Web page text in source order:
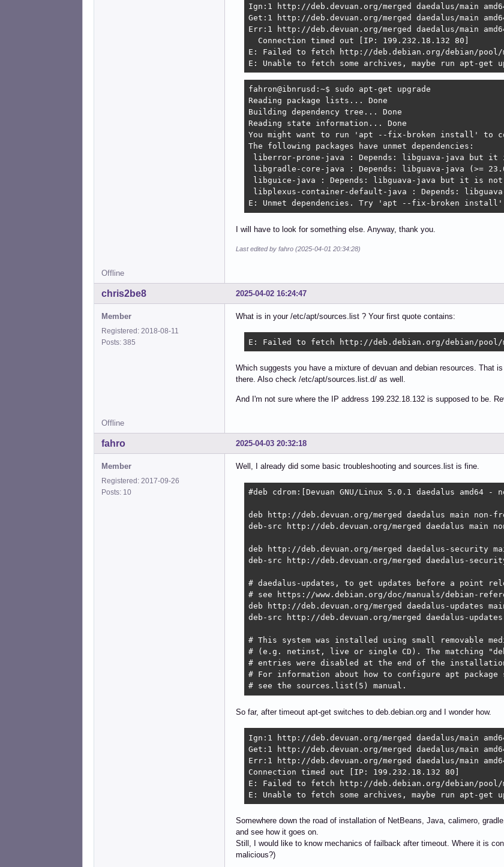
Ign:1 http://deb.devuan.org/merged daedalus/main
Get:1 http://deb.devuan.org/merged daedalus/main
Err:1 http://deb.devuan.org/merged daedalus/main
  Connection timed out [IP: 199.232.18.132 80]
E: Failed to fetch http://deb.debian.org/debian/pool/
E: Unable to fetch some archives, maybe run apt-
fahron@ibnrusd:~$ sudo apt-get upgrade
Reading package lists... Done
Building dependency tree... Done
Reading state information... Done
You might want to run 'apt --fix-broken install' to
The following packages have unmet dependencies:
liberror-prone-java : Depends: libguava-java but
libgradle-core-java : Depends: libguava-java (>=
libguice-java : Depends: libguava-java but it is
libplexus-container-default-java : Depends:
E: Unmet dependencies. Try 'apt --fix-broken
I will have to look for something else. Anyway, thank you.
Last edited by fahro (2025-04-01 20:34:28)
Offline
2025-04-02 16:24:47
chris2be8
Member
Registered: 2018-08-11
Posts: 385
What is in your /etc/apt/sources.list ? Your first quote contains:
E: Failed to fetch http://deb.debian.org/debian/pool/
Which suggests you have a mixture of devuan and debian resources. That
there. Also check /etc/apt/sources.list.d/ as well.
And I'm not sure where the IP address 199.232.18.132 is supposed to be.
Offline
2025-04-03 20:32:18
fahro
Member
Registered: 2017-09-26
Posts: 10
Well, I already did some basic troubleshooting and sources.list is fine.
#deb cdrom:[Devuan GNU/Linux 5.0.1 daedalus
deb http://deb.devuan.org/merged daedalus main non-
deb-src http://deb.devuan.org/merged daedalus main
deb http://deb.devuan.org/merged daedalus-security
deb-src http://deb.devuan.org/merged daedalus-
# daedalus-updates, to get updates before a point
# see https://www.debian.org/doc/manuals/debian-
deb http://deb.devuan.org/merged daedalus-updates
deb-src http://deb.devuan.org/merged daedalus-
# This system was installed using small removable
# (e.g. netinst, live or single CD). The matching
# entries were disabled at the end of the
# For information about how to configure apt package
# see the sources.list(5) manual.
So far, after timeout apt-get switches to deb.debian.org and I wonder how.
Ign:1 http://deb.devuan.org/merged daedalus/main
Get:1 http://deb.devuan.org/merged daedalus/main
Err:1 http://deb.devuan.org/merged daedalus/main
Connection timed out [IP: 199.232.18.132 80]
E: Failed to fetch http://deb.debian.org/debian/pool/
E: Unable to fetch some archives, maybe run apt-
Somewhere down the road of installation of NetBeans, Java, calimero,
and see how it goes on.
Still, I would like to know mechanics of failback after timeout. Where it is
malicious?)